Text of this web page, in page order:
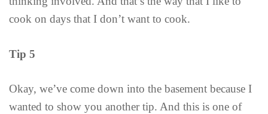
cook on days that I don’t want to cook.
Tip 5
Okay, we’ve come down into the basement because I
wanted to show you another tip. And this is one of